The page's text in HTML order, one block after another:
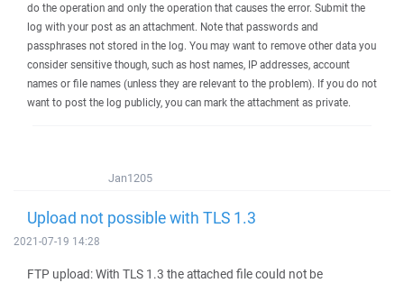
do the operation and only the operation that causes the error. Submit the
log with your post as an attachment. Note that passwords and
passphrases not stored in the log. You may want to remove other data you
consider sensitive though, such as host names, IP addresses, account
names or file names (unless they are relevant to the problem). If you do not
want to post the log publicly, you can mark the attachment as private.
Jan1205
Upload not possible with TLS 1.3
2021-07-19 14:28
FTP upload: With TLS 1.3 the attached file could not be